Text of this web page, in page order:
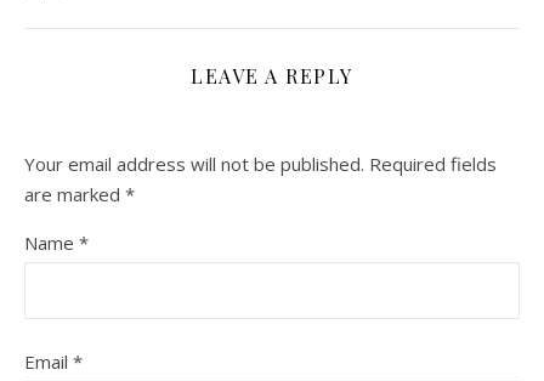
LEAVE A REPLY
Your email address will not be published. Required fields
are marked *
Name *
Email *